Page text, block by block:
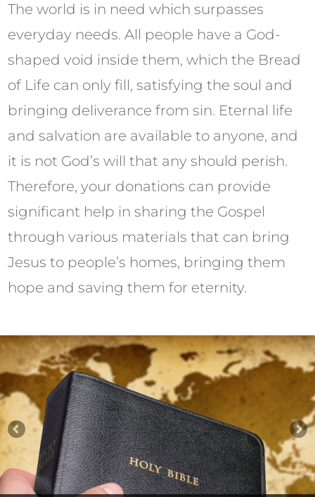
The world is in need which surpasses
everyday needs. All people have a God-
shaped void inside them, which the Bread
of Life can only fill, satisfying the soul and
bringing deliverance from sin. Eternal life
and salvation are available to anyone, and
it is not God’s will that any should perish.
Therefore, your donations can provide
significant help in sharing the Gospel
through various materials that can bring
Jesus to people’s homes, bringing them
hope and saving them for eternity.